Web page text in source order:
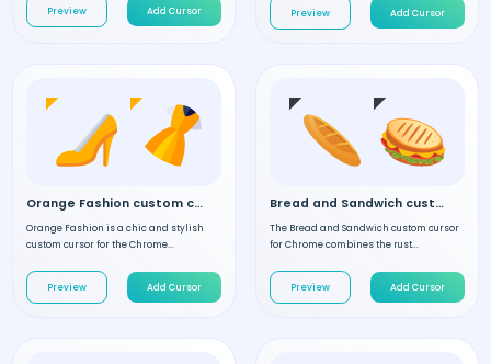
Preview Add Cursor Preview Add Cursor
Orange Fashion custom cursor
Orange Fashion is a chic and stylish
custom cursor for the Chrome...
Preview Add Cursor
Bread and Sandwich custom cursor
The Bread and Sandwich custom cursor
for Chrome combines the rust...
Preview Add Cursor